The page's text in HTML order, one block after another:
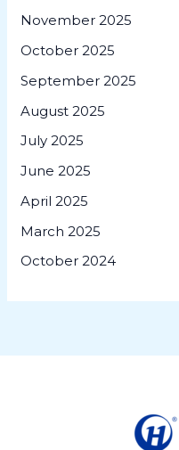
November 2025
October 2025
September 2025
August 2025
July 2025
June 2025
April 2025
March 2025
October 2024